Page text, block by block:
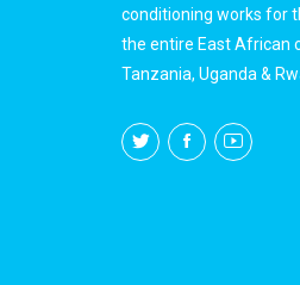
conditioning works for
the entire East African
Tanzania, Uganda &